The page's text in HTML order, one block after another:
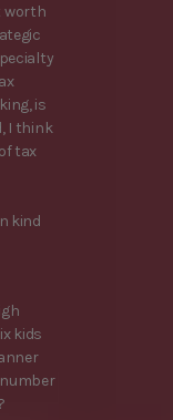
worth
is
I think
tax
kind
kids